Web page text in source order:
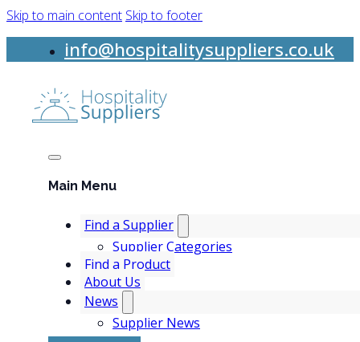
Skip to main content Skip to footer
info@hospitalitysuppliers.co.uk
Main Menu
Find a Supplier
Supplier Categories
Find a Product
About Us
News
Supplier News